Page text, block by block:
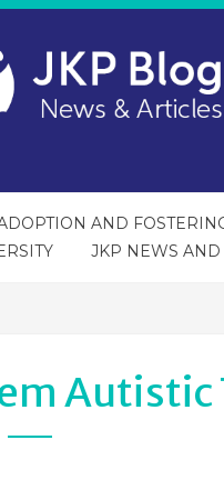
AND
JKP NEWS AND
Autistic